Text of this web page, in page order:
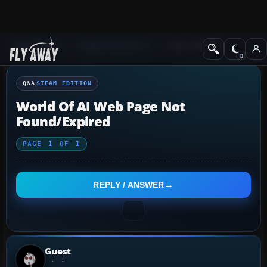
Q&A Forum Steam Edition
Q&A STEAM EDITION
World Of AI Web Page Not
Found/expired
PAGE 1 OF 1
REPLY / ANSWER
Guest